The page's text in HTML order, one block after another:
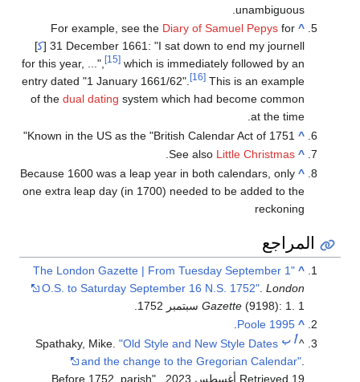
unambiguous.
^
For example, see theDiary of Samuel Pepysfor
31 December 1661: "I sat down to end my journell [ ك‍]
for this year, ...",
[15]which is immediately followed by an
entry dated "1 January 1661/62". [16]This is an example
of thedual datingsystem which had become common
at the time.
^
Known in the US as the "British Calendar Act of 1751"
^
See alsoLittle Christmas
.
^
Because 1600 was a leap year in both calendars, only
one extra leap day (in 1700) needed to be added to the
reckoning
المراجع
^
"The London Gazette | From Tuesday September 1
O.S. to Saturday September 16 N.S. 1752".London
Gazette(9198): 1. 1 سبتمبر 1752.
^
Poole 1995
.
^
ب Spathaky, Mike."Old Style and New Style Dates
and the change to the Gregorian Calendar"
Retrieved 19 أغسطس 2023
.
. "Before 1752, parish